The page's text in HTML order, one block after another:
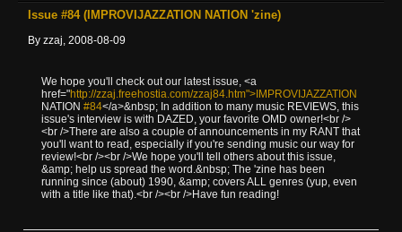
Issue #84 (IMPROVIJAZZATION NATION 'zine)
By zzaj, 2008-08-09
We hope you'll check out our latest issue, <a
href="http://zzaj.freehostia.com/zzaj84.htm">IMPROVIJAZZATION
NATION #84</a>&nbsp; In addition to many music REVIEWS, this
issue's interview is with DAZED, your favorite OMD owner!<br />
<br />There are also a couple of announcements in my RANT that
you'll want to read, especially if you're sending music our way for
review!<br /><br />We hope you'll tell others about this issue,
&amp; help us spread the word.&nbsp; The 'zine has been
running since (about) 1990, &amp; covers ALL genres (yup, even
with a title like that).<br /><br />Have fun reading!